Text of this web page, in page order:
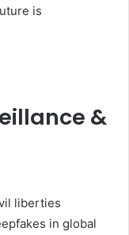
is
&
liberties
in global